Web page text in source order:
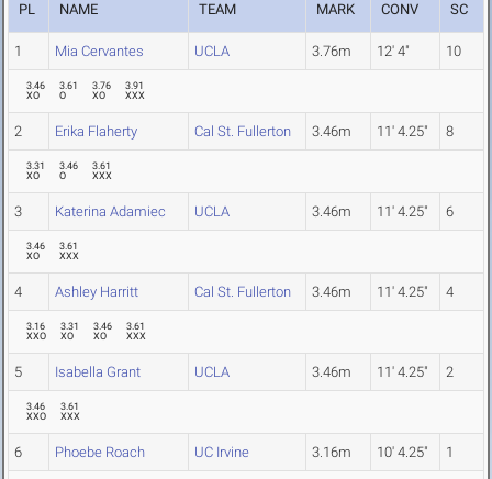
PL NAME TEAM MARK CONV SC
1 Mia Cervantes UCLA 3.76m 12' 4" 10
3.46
XO
3.61
O
3.76
XO
3.91
XXX
2 Erika Flaherty Cal St. Fullerton 3.46m 11' 4.25" 8
3.31
XO
3.46
O
3.61
XXX
3 Katerina Adamiec UCLA 3.46m 11' 4.25" 6
3.46
XO
3.61
XXX
4 Ashley Harritt Cal St. Fullerton 3.46m 11' 4.25" 4
3.16
XXO
3.31
XO
3.46
XO
3.61
XXX
5 Isabella Grant UCLA 3.46m 11' 4.25" 2
3.46
XXO
3.61
XXX
6 Phoebe Roach UC Irvine 3.16m 10' 4.25" 1